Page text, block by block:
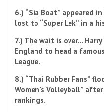
6.) “Sia Boat” appeared
lost to “Super Lek” in a
7.) The wait is over…
England to head a
League.
8.) “Thai Rubber Fans”
Women’s Volleyball”
rankings.